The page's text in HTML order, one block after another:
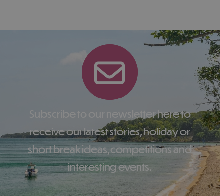
Subscribe to our newsletter here to
receive our latest stories, holiday or
short break ideas, competitions and
interesting events.